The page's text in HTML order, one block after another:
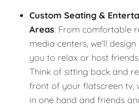
Custom Seating &
Areas: From comfortable
media centers, we’ll
you to relax or host
Think of sitting back and
front of your flatscreen tv,
in one hand and friends